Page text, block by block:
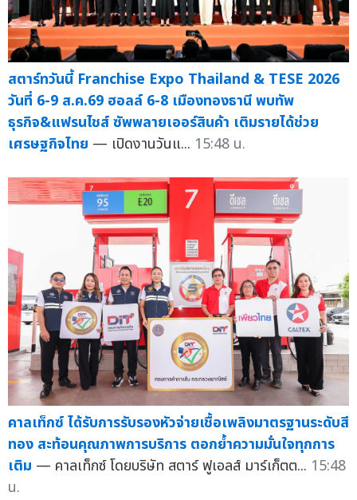
สตาร์ทวันนี้ Franchise Expo Thailand & TESE 2026
วันที่ 6-9 ส.ค.69 ฮอลล์ 6-8 เมืองทองธานี พบทัพ
ธุรกิจ&แฟรนไชส์ ซัพพลายเออร์สินค้า เติมรายได้ช่วย
เศรษฐกิจไทย — เปิดงานวันแ... 15:48 น.
คาลเท็กซ์ ได้รับการรับรองหัวจ่ายเชื้อเพลิงมาตรฐานระดับสี
ทอง สะท้อนคุณภาพการบริการ ตอกย้ำความมั่นใจทุกการ
เติม — คาลเท็กซ์ โดยบริษัท สตาร์ ฟูเอลส์ มาร์เก็ตต... 15:48
น.